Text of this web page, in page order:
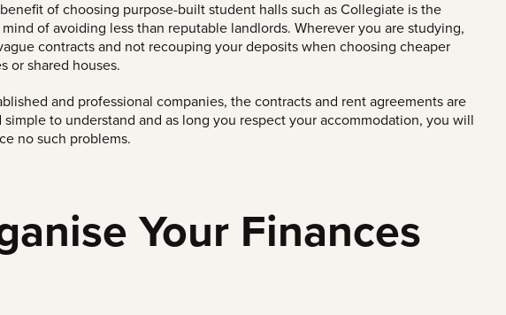
of choosing purpose-built student halls such as Collegiate is the
of avoiding less than reputable landlords. Wherever you are studying,
contracts and not recouping your deposits when choosing cheaper
or shared houses.
and professional companies, the contracts and rent agreements are
simple to understand and as long you respect your accommodation, you will
no such problems.
Your Finances